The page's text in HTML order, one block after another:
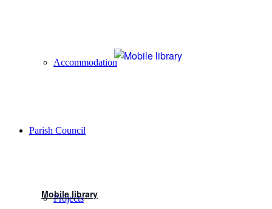
Accommodation
Parish Council
Projects
Mobile library